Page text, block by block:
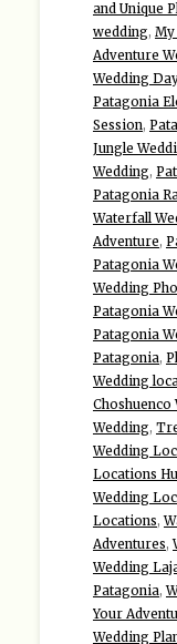
and Unique
wedding, My
Adventure
Wedding
Patagonia
Session,
Jungle
Wedding,
Patagonia
Waterfall
Adventure,
Patagonia
Wedding
Patagonia
Patagonia
Patagonia,
Wedding
Choshuenco
Wedding,
Wedding
Locations
Wedding
Locations,
Adventures,
Wedding
Patagonia,
Your
Wedding